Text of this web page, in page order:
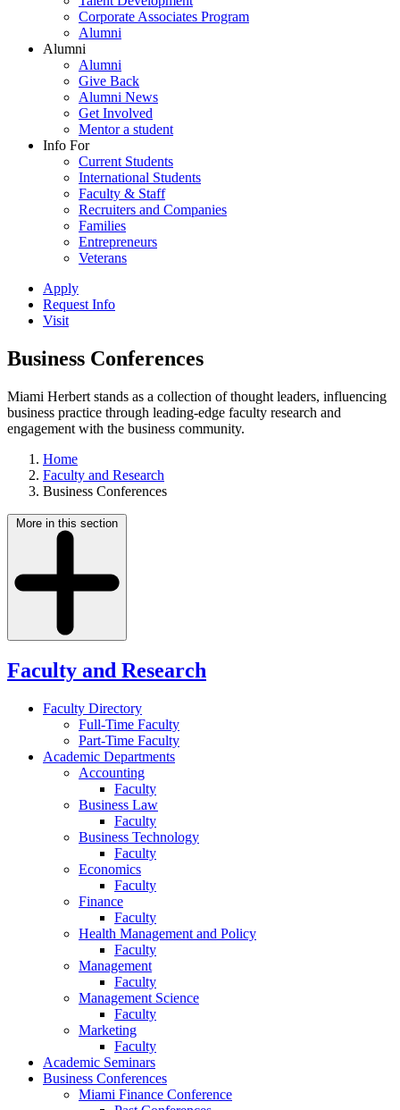
Corporate Associates Program
Alumni
Alumni
Alumni
Give Back
Alumni News
Get Involved
Mentor a student
Info For
Current Students
International Students
Faculty & Staff
Recruiters and Companies
Families
Entrepreneurs
Veterans
Apply
Request Info
Visit
Business Conferences
Miami Herbert stands as a collection of thought leaders, influencing
business practice through leading-edge faculty research and
engagement with the business community.
Home
Faculty and Research
Business Conferences
More in this section
Faculty and Research
Faculty Directory
Full-Time Faculty
Part-Time Faculty
Academic Departments
Accounting
Faculty
Business Law
Faculty
Business Technology
Faculty
Economics
Faculty
Finance
Faculty
Health Management and Policy
Faculty
Management
Faculty
Management Science
Faculty
Marketing
Faculty
Academic Seminars
Business Conferences
Miami Finance Conference